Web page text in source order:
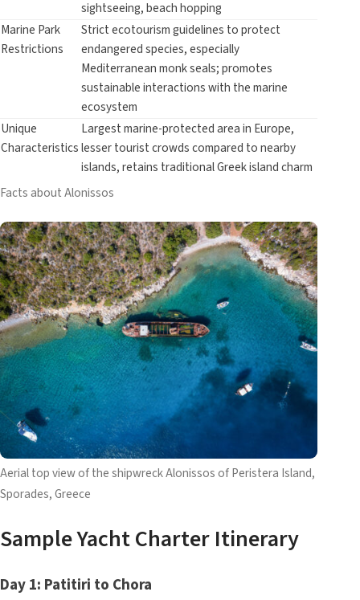
sightseeing, beach hopping
Marine Park
Restrictions
Strict ecotourism guidelines to protect
endangered species, especially
Mediterranean monk seals; promotes
sustainable interactions with the marine
ecosystem
Unique
Characteristics
Largest marine-protected area in Europe,
lesser tourist crowds compared to nearby
islands, retains traditional Greek island charm
Facts about Alonissos
Aerial top view of the shipwreck Alonissos of Peristera Island,
Sporades, Greece
Sample Yacht Charter Itinerary
Day 1: Patitiri to Chora